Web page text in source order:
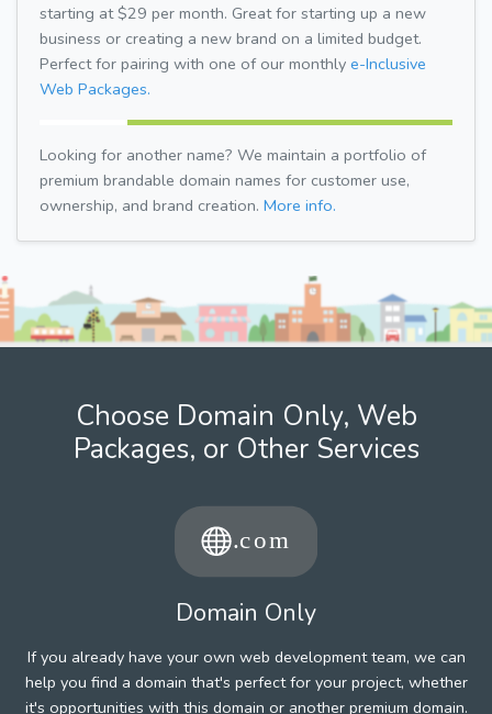
starting at $29 per month. Great for starting up a new
business or creating a new brand on a limited budget.
Perfect for pairing with one of our monthly e-Inclusive
Web Packages.
Looking for another name? We maintain a portfolio of
premium brandable domain names for customer use,
ownership, and brand creation. More info.
Choose Domain Only, Web
Packages, or Other Services
Domain Only
If you already have your own web development team, we can
help you find a domain that's perfect for your project, whether
it's opportunities with this domain or another premium domain.